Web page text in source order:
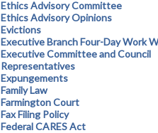
Ethics Advisory Committee
Ethics Advisory Opinions
Evictions
Executive Branch Four-Day Work
Executive Committee and Council
Representatives
Expungements
Family Law
Farmington Court
Fax Filing Policy
Federal CARES Act